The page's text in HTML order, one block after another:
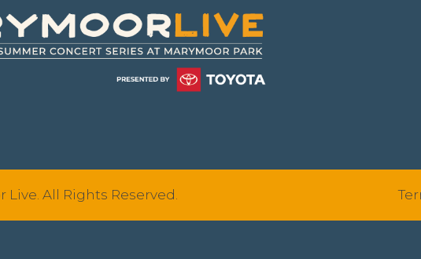
Live. All Rights Reserved.